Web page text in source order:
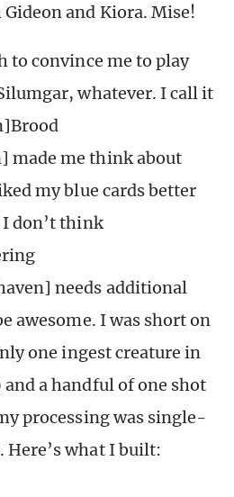
and Kiora. Mise!
to convince me to play
whatever. I call it
made me think about
my blue cards better
don’t think
needs additional
awesome. I was short on
one ingest creature in
a handful of one shot
processing was single-
Here’s what I built: